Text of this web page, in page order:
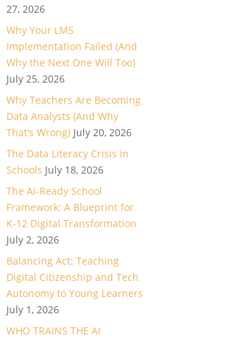
27, 2026
Why Your LMS
Implementation Failed (And
Why the Next One Will Too)
July 25, 2026
Why Teachers Are Becoming
Data Analysts (And Why
That’s Wrong) July 20, 2026
The Data Literacy Crisis in
Schools July 18, 2026
The AI-Ready School
Framework: A Blueprint for
K-12 Digital Transformation
July 2, 2026
Balancing Act: Teaching
Digital Citizenship and Tech
Autonomy to Young Learners
July 1, 2026
WHO TRAINS THE AI